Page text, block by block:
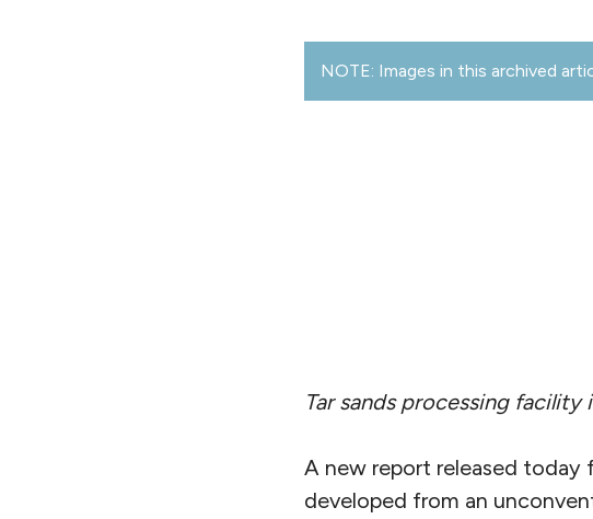
NOTE: Images in this archived
Tar sands processing facility
A new report released today
developed from an